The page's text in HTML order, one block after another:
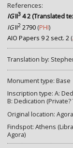
References:
IGII3 4 2 (Translated
IGII2 2790 (PHI)
AIO Papers 9 2 sect. 2 (
Translation by:
Monument type: Base
Inscription type: A:
B: Dedication
Original location:
Findspot: Athens
Agora)